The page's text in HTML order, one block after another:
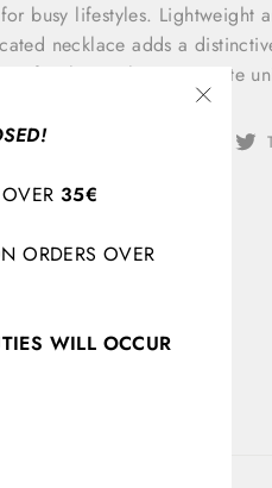
busy lifestyles. Lightweight
necklace adds a
for those who appreciate
Share
35€
ORDERS OVER
WILL OCCUR
"Close
(esc)"